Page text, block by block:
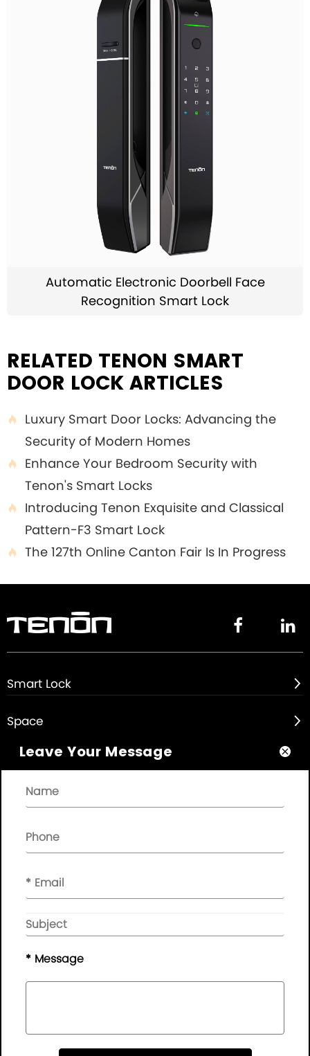
Automatic Electronic Doorbell Face
Recognition Smart Lock
RELATED TENON SMART
DOOR LOCK ARTICLES

Luxury Smart Door Locks: Advancing the
Security of Modern Homes

Enhance Your Bedroom Security with
Tenon's Smart Locks

Introducing Tenon Exquisite and Classical
Pattern-F3 Smart Lock
 The 127th Online Canton Fair Is In Progress
 
Smart Lock 
Space 
About
Quick Links
Please leave your message here, we will give you feedback in
© Copyright - 2010-2019 :Guangdong AP Tenon Sci.&
Tech. Co., Ltd.All Rights Reserved
Leave Your Message 
* Message